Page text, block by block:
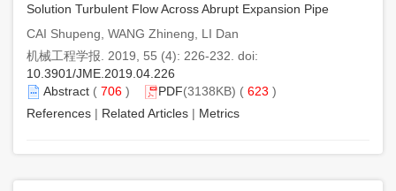
Solution Turbulent Flow Across Abrupt Expansion Pipe
CAI Shupeng, WANG Zhineng, LI Dan
机械工程学报. 2019, 55 (4): 226-232. doi:
10.3901/JME.2019.04.226
Abstract ( 706 ) PDF(3138KB) ( 623 )
References | Related Articles | Metrics